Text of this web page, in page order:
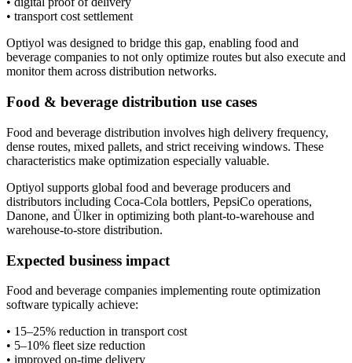
• transport cost settlement
Optiyol was designed to bridge this gap, enabling food and
beverage companies to not only optimize routes but also execute and
monitor them across distribution networks.
Food & beverage distribution use cases
Food and beverage distribution involves high delivery frequency,
dense routes, mixed pallets, and strict receiving windows. These
characteristics make optimization especially valuable.
Optiyol supports global food and beverage producers and
distributors including Coca-Cola bottlers, PepsiCo operations,
Danone, and Ülker in optimizing both plant-to-warehouse and
warehouse-to-store distribution.
Expected business impact
Food and beverage companies implementing route optimization
software typically achieve:
• 15–25% reduction in transport cost
• 5–10% fleet size reduction
• improved on-time delivery